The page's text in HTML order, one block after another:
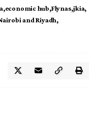
economic hub Flynas jkia
and Riyadh